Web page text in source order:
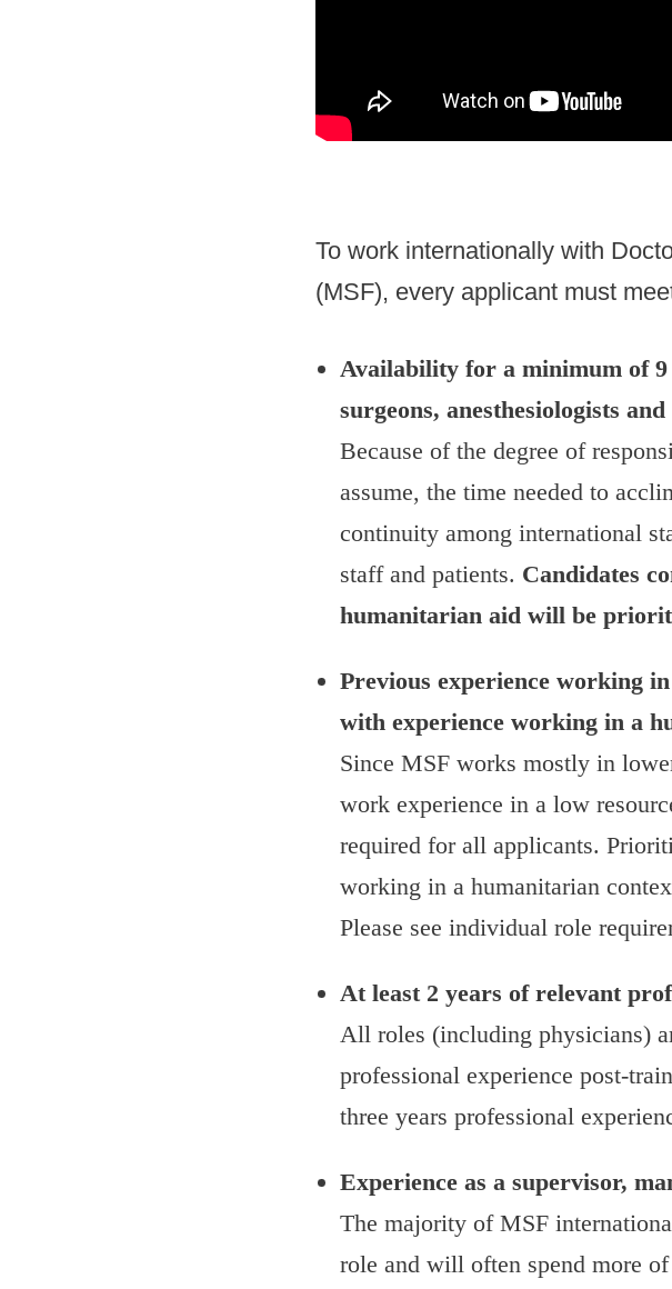
To work internationally with
(MSF), every applicant must
Availability for a minimum of
surgeons, anesthesiologists
Because of the degree of
assume, the time needed to
continuity among international
staff and patients. Candidates
humanitarian aid will be
Previous experience working
with experience working in a
Since MSF works mostly in
work experience in a low
required for all applicants.
working in a humanitarian
Please see individual role
At least 2 years of relevant
All roles (including physicians)
professional experience post-
three years professional
Experience as a supervisor,
The majority of MSF
role and will often spend more